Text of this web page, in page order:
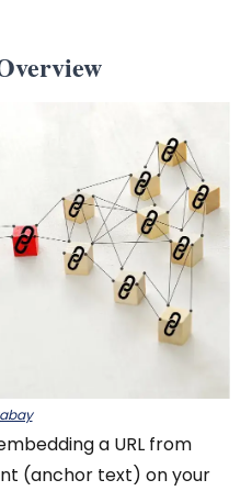
a URL from
(anchor text) on your